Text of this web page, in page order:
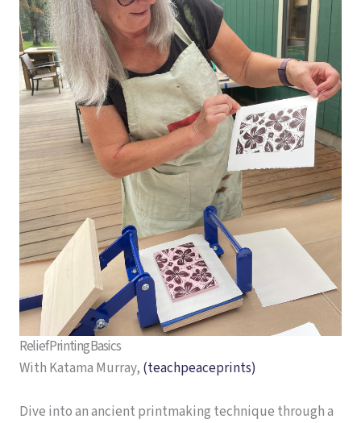
Relief Printing Basics
With Katama Murray, (teachpeaceprints)
Dive into an ancient printmaking technique through a